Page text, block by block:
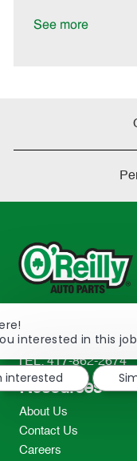
See more
233 South Patterson
2298
TEL: 417-862-2674
Resources
About Us
Contact Us
Careers
interested in this
interested